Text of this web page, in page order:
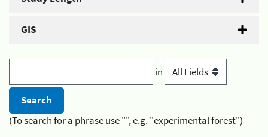
GIS
in
(To search for a phrase use "", e.g. "experimental forest")